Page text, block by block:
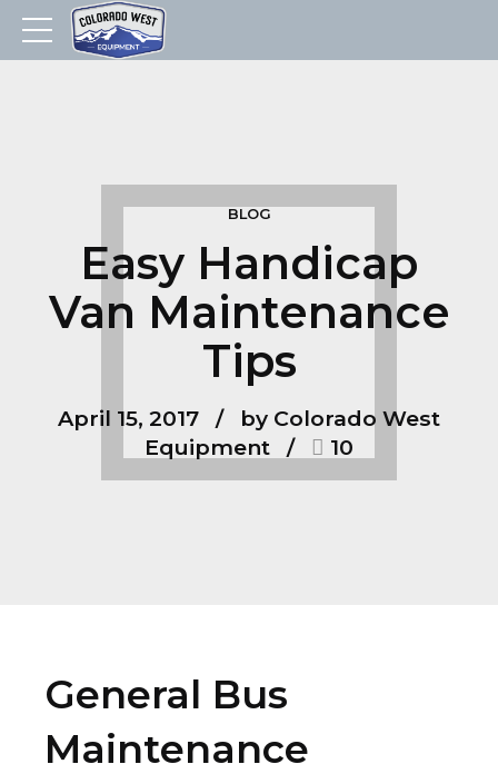
BLOG
Easy Handicap
Van Maintenance
Tips
April 15, 2017
by Colorado West
Equipment
10
General Bus
Maintenance